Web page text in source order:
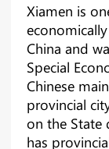
Xiamen is
China and
Special
Chinese
provincial
on the State
has